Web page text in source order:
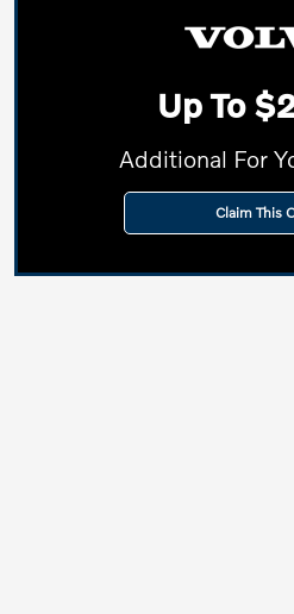
Up To
Additional For
Claim This